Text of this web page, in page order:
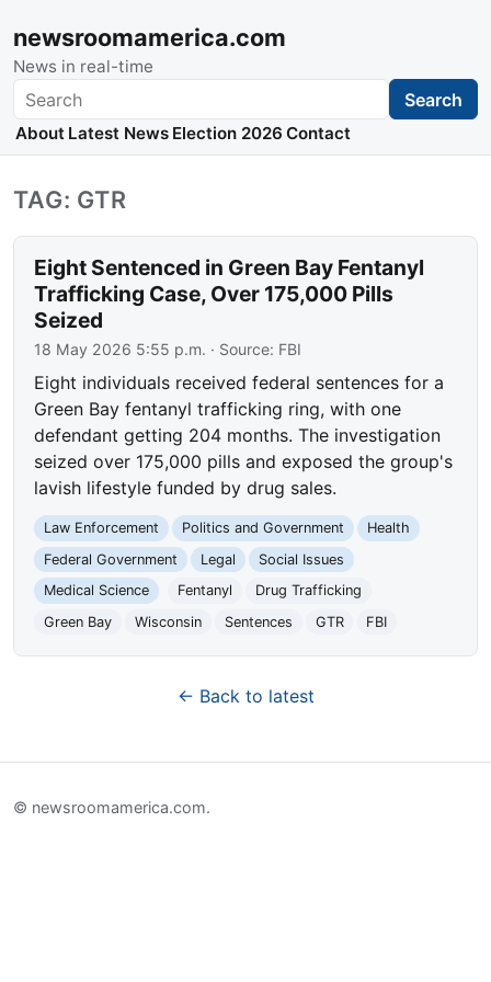
newsroomamerica.com
News in real-time
Search Search
About Latest News Election 2026 Contact
TAG: GTR
Eight Sentenced in Green Bay Fentanyl
Trafficking Case, Over 175,000 Pills
Seized
18 May 2026 5:55 p.m. · Source: FBI
Eight individuals received federal sentences for a
Green Bay fentanyl trafficking ring, with one
defendant getting 204 months. The investigation
seized over 175,000 pills and exposed the group's
lavish lifestyle funded by drug sales.
Law Enforcement Politics and Government
Health
Federal Government
Legal
Social Issues
Medical Science
Fentanyl
Drug Trafficking
Green Bay
Wisconsin Sentences GTR FBI
← Back to latest
© newsroomamerica.com.